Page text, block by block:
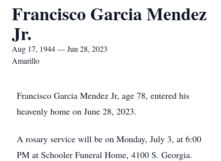
Francisco Garcia Mendez
Jr.
Aug 17, 1944 — Jun 28, 2023
Amarillo
Francisco Garcia Mendez Jr, age 78, entered his
heavenly home on June 28, 2023.
A rosary service will be on Monday, July 3, at 6:00
PM at Schooler Funeral Home, 4100 S. Georgia.